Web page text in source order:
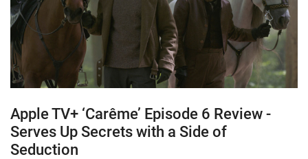
Apple TV+ ‘Carême’ Episode 6 Review -
Serves Up Secrets with a Side of
Seduction